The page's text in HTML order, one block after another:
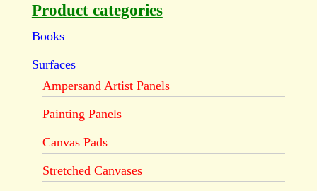
Product categories
Books
Surfaces
Ampersand Artist Panels
Painting Panels
Canvas Pads
Stretched Canvases